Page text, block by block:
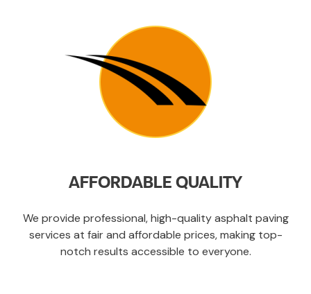
AFFORDABLE QUALITY
We provide professional, high-quality asphalt paving
services at fair and affordable prices, making top-
notch results accessible to everyone.